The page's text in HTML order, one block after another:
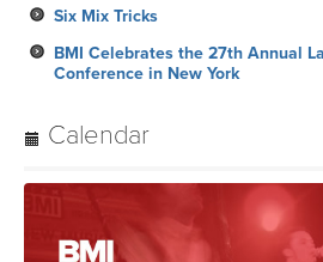
Six Mix Tricks
BMI Celebrates the 27th Annual
Conference in New York
Calendar